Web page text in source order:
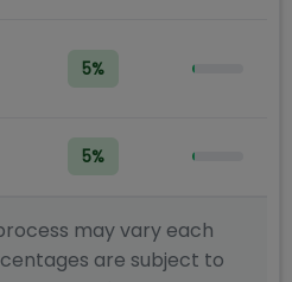
5%
5%
may vary each
are subject to